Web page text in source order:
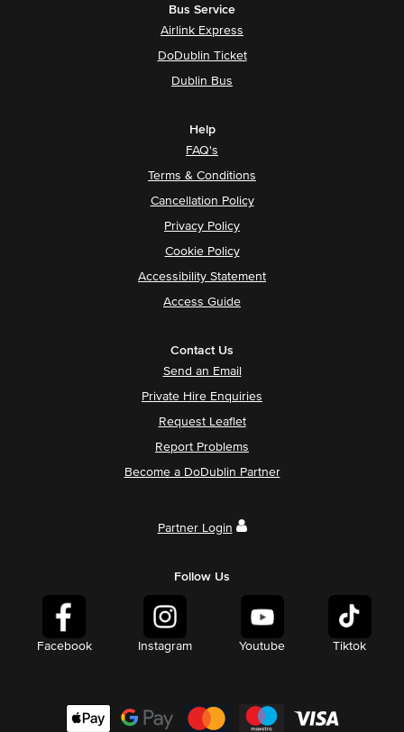
Bus Service
Airlink Express
DoDublin Ticket
Dublin Bus
Help
FAQ's
Terms & Conditions
Cancellation Policy
Privacy Policy
Cookie Policy
Accessibility Statement
Access Guide
Contact Us
Send an Email
Private Hire Enquiries
Request Leaflet
Report Problems
Become a DoDublin Partner
Partner Login
Follow Us
Facebook Instagram Youtube Tiktok